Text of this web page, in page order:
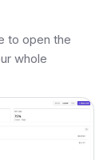
to open the
whole